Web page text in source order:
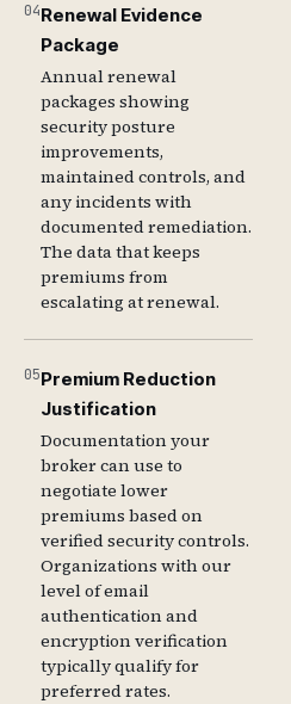
04Renewal Evidence
Package
Annual renewal
packages showing
security posture
improvements,
maintained controls, and
any incidents with
documented remediation.
The data that keeps
premiums from
escalating at renewal.
05Premium Reduction
Justification
Documentation your
broker can use to
negotiate lower
premiums based on
verified security controls.
Organizations with our
level of email
authentication and
encryption verification
typically qualify for
preferred rates.